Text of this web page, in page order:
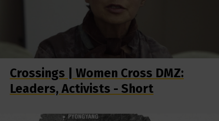
Crossings | Women Cross DMZ:
Leaders, Activists - Short